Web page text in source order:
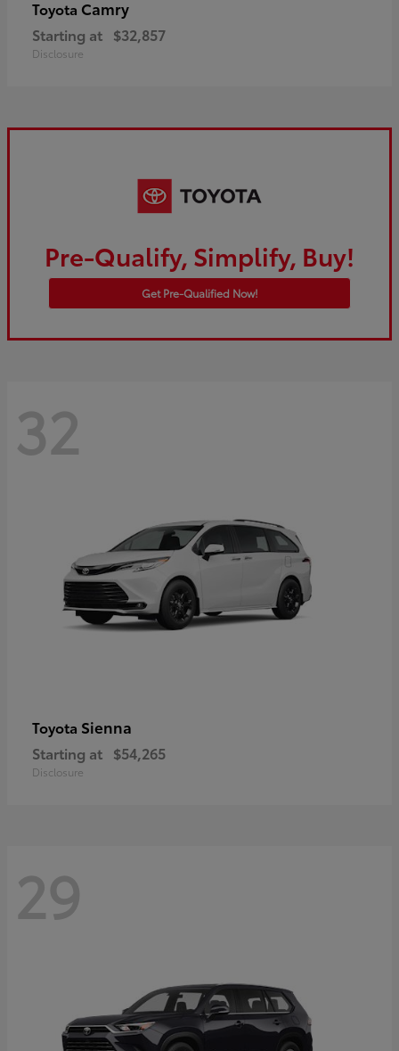
Toyota Camry
Starting at $32,857
Disclosure
Pre-Qualify, Simplify, Buy!
Get Pre-Qualified Now!
32
Toyota Sienna
Starting at $54,265
Disclosure
29